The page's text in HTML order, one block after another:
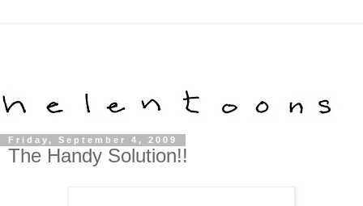
Friday, September 4, 2009
The Handy Solution!!